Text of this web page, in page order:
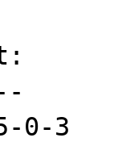
0-3